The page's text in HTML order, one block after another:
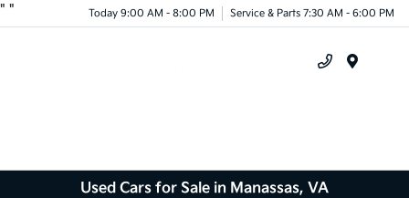
" " Today 9:00 AM - 8:00 PM Service & Parts 7:30 AM - 6:00 PM
Used Cars for Sale in Manassas, VA